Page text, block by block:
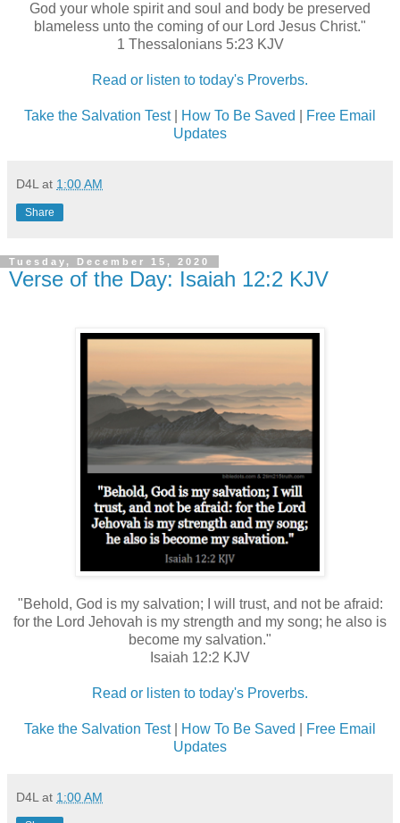
God your whole spirit and soul and body be preserved
blameless unto the coming of our Lord Jesus Christ."
1 Thessalonians 5:23 KJV
Read or listen to today's Proverbs.
Take the Salvation Test| How To Be Saved
Free Email
Updates
D4L at 1:00 AM
Share
Tuesday, December 15, 2020
Verse of the Day: Isaiah 12:2 KJV
"Behold, God is my salvation; I will trust, and not be afraid:
for the Lord Jehovah is my strength and my song; he also is
become my salvation."
Isaiah 12:2 KJV
Read or listen to today's Proverbs.
Take the Salvation Test| How To Be Saved
Free Email
Updates
D4L at 1:00 AM